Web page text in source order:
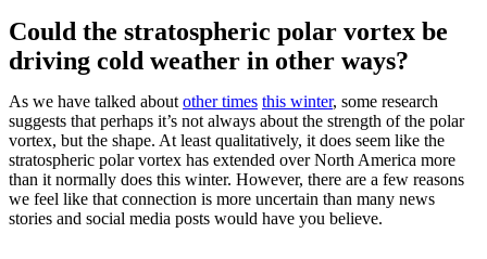
Could the stratospheric polar vortex be
driving cold weather in other ways?
As we have talked about other times this winter, some research
suggests that perhaps it’s not always about the strength of the polar
vortex, but the shape. At least qualitatively, it does seem like the
stratospheric polar vortex has extended over North America more
than it normally does this winter. However, there are a few reasons
we feel like that connection is more uncertain than many news
stories and social media posts would have you believe.